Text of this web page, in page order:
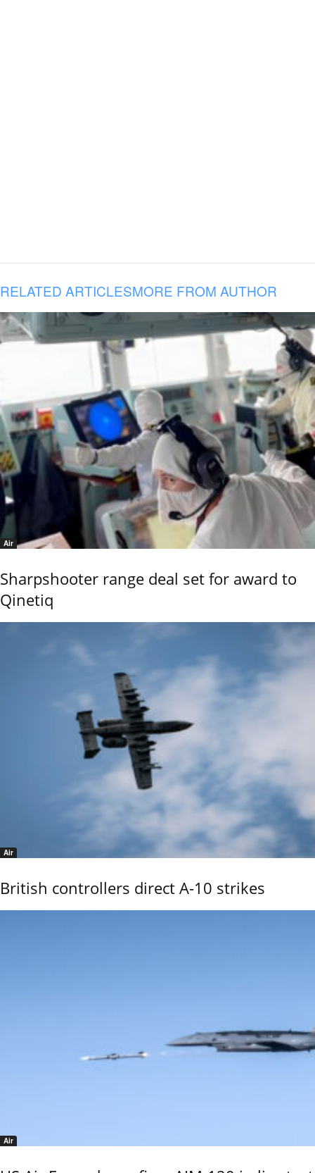
RELATED ARTICLESMORE FROM AUTHOR
Air
Sharpshooter range deal set for award to
Qinetiq
Air
British controllers direct A-10 strikes
Air